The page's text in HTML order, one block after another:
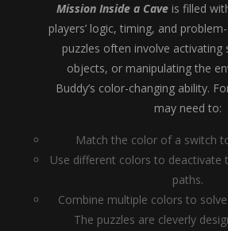
Mission Inside a Cave is filled
players’ logic, timing, and
puzzles often involve activating
objects, or manipulating the
Buddy’s color-changing ability.
may need to:
Match the color of a switch
Use different colors to deactivate
paths.
Combine multiple colors to
The puzzles are cleverly